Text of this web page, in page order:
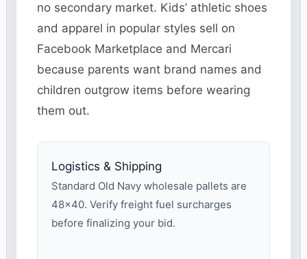
no secondary market. Kids’ athletic shoes
and apparel in popular styles sell on
Facebook Marketplace and Mercari
because parents want brand names and
children outgrow items before wearing
them out.
Logistics & Shipping
Standard Old Navy wholesale pallets are
48×40. Verify freight fuel surcharges
before finalizing your bid.